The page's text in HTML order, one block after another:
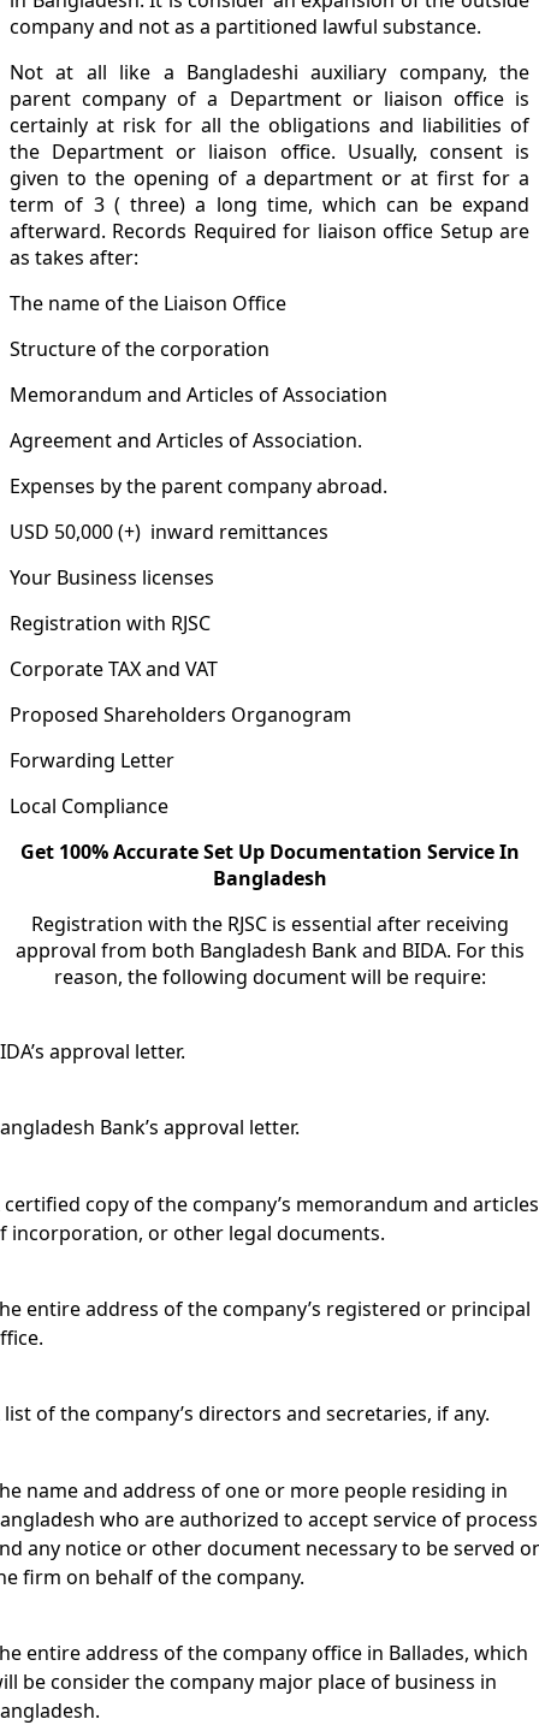
company and not as a partitioned lawful substance.
Not at all like a Bangladeshi auxiliary company, the
parent company of a Department or liaison office is
certainly at risk for all the obligations and liabilities of
the Department or liaison office. Usually, consent is
given to the opening of a department or at first for a
term of 3 ( three) a long time, which can be expand
afterward. Records Required for liaison office Setup are
as takes after:
The name of the Liaison Office
Structure of the corporation
Memorandum and Articles of Association
Agreement and Articles of Association.
Expenses by the parent company abroad.
USD 50,000 (+) inward remittances
Your Business licenses
Registration with RJSC
Corporate TAX and VAT
Proposed Shareholders Organogram
Forwarding Letter
Local Compliance
Get 100% Accurate Set Up Documentation Service In
Bangladesh
Registration with the RJSC is essential after receiving
approval from both Bangladesh Bank and BIDA. For this
reason, the following document will be require:
approval letter.
Bank’s approval letter.
certified copy of the company’s memorandum and articles
incorporation, or other legal documents.
entire address of the company’s registered or principal
list of the company’s directors and secretaries, if any.
name and address of one or more people residing in
who are authorized to accept service of process
any notice or other document necessary to be served
firm on behalf of the company.
entire address of the company office in Ballades, which
be consider the company major place of business in